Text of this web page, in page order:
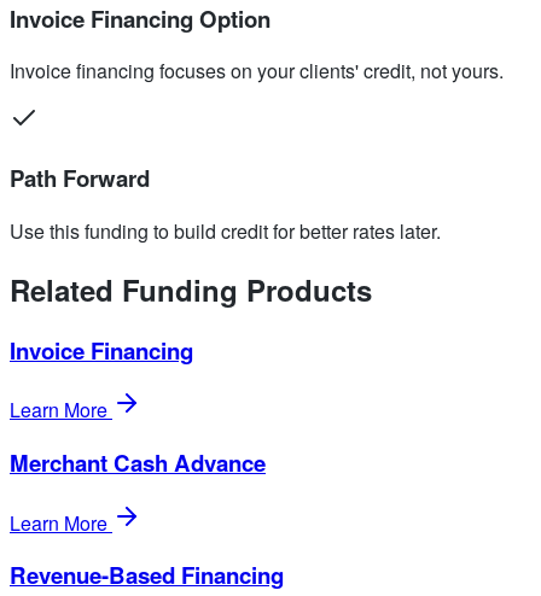
Invoice Financing Option
Invoice financing focuses on your clients' credit, not yours.
Path Forward
Use this funding to build credit for better rates later.
Related Funding Products
Invoice Financing
Learn More
Merchant Cash Advance
Learn More
Revenue-Based Financing